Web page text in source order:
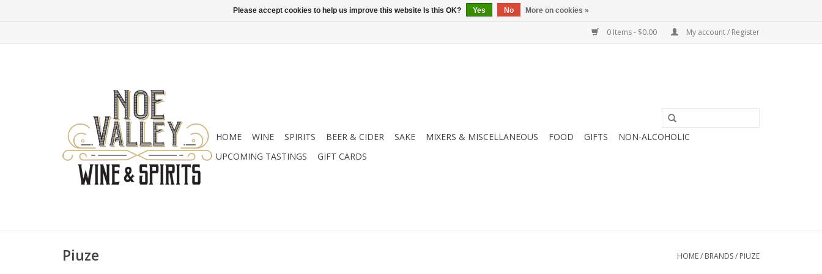
0 Items - $0.00 My account / Register
HOME WINE SPIRITS BEER & CIDER SAKE MIXERS & MISCELLANEOUS FOOD GIFTS
NON-ALCOHOLIC
UPCOMING TASTINGS
GIFT CARDS
Piuze HOME/ BRANDS/ PIUZE
Please accept cookies to help us improve this website Is this OK? Yes No More on cookies »